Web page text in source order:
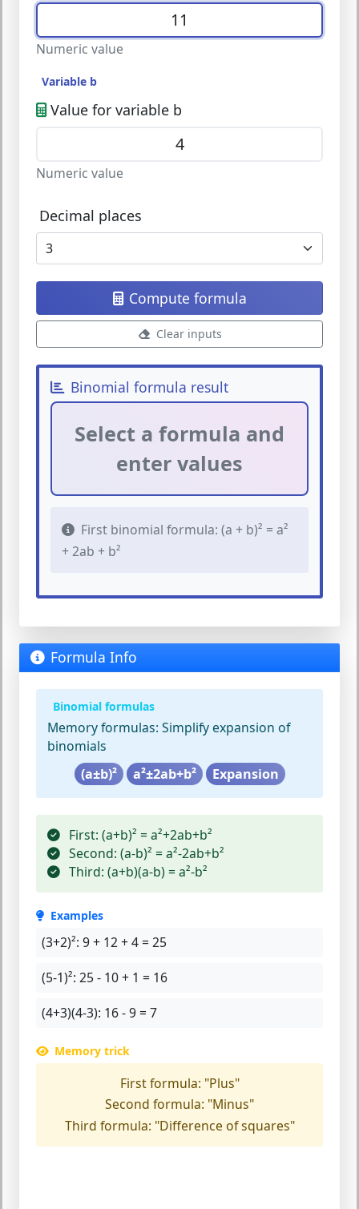
Numeric value
Variable b
Value for variable b
Numeric value
Decimal places
Compute formula
Clear inputs
Binomial formula result
Select a formula and
enter values
First binomial formula: (a + b)² = a²
+ 2ab + b²
Formula Info
Binomial formulas
Memory formulas: Simplify expansion of
binomials
(a±b)²
a²±2ab+b² Expansion
First: (a+b)² = a²+2ab+b²
Second: (a-b)² = a²-2ab+b²
Third: (a+b)(a-b) = a²-b²
Examples
(3+2)²: 9 + 12 + 4 = 25
(5-1)²: 25 - 10 + 1 = 16
(4+3)(4-3): 16 - 9 = 7
Memory trick
First formula: "Plus"
Second formula: "Minus"
Third formula: "Difference of squares"